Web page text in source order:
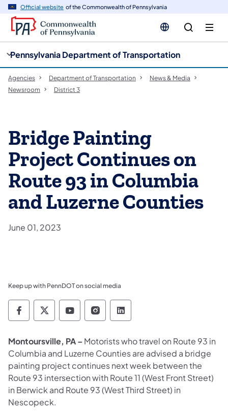
Official website of the Commonwealth of Pennsylvania
Pennsylvania Department of Transportation
Agencies Department of Transportation
News & Media
Newsroom
District 3
Bridge Painting
Project Continues on
Route 93 in Columbia
and Luzerne Counties
June 01, 2023
Keep up with PennDOT on social media
Pennsylvania Department of Transportation
Pennsylvania Department of
Pennsylvania Department of
Pennsylvania Department
Pennsylvania
Montoursville, PA – Motorists who travel on Route 93 in
Columbia and Luzerne Counties are advised a bridge
painting project continues next week between the
Route 93 intersection with Route 11 (West Front Street)
in Berwick and Route 93 (West Third Street) in
Nescopeck.